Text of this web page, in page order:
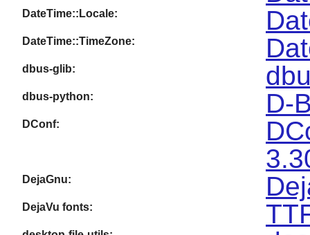
DateTime::Locale:
DateTime::TimeZone:
dbus-glib:
dbus-python: D-
DConf:
DejaGnu:
DejaVu fonts: